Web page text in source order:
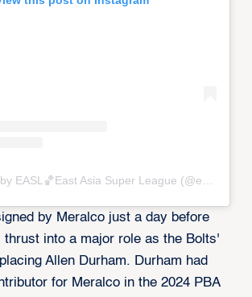
by Meralco just a day before
thrust into a major role as the Bolts'
Allen Durham. Durham had
for Meralco in the 2024 PBA